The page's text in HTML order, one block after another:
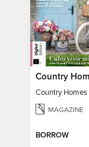
MAGAZINE
BORROW